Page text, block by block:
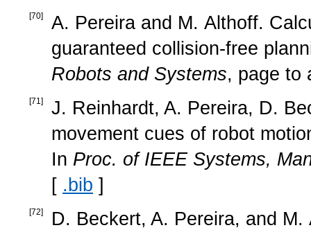
[70]
A. Pereira and M. Althoff.
guaranteed collision-free
Robots and Systems, page to
[71]
J. Reinhardt, A. Pereira, D.
movement cues of robot
In Proc. of IEEE Systems,
[ .bib ]
[72]
D. Beckert, A. Pereira, and